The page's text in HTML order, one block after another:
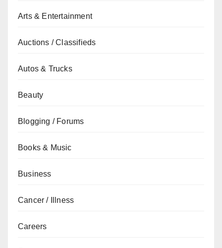
Arts & Entertainment
Auctions / Classifieds
Autos & Trucks
Beauty
Blogging / Forums
Books & Music
Business
Cancer / Illness
Careers